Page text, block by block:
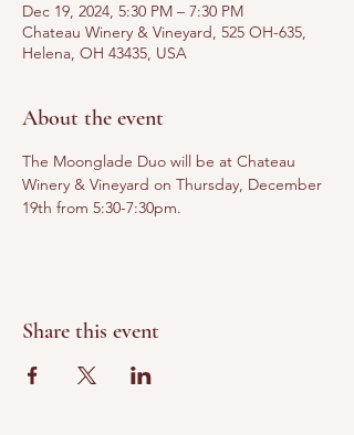
Dec 19, 2024, 5:30 PM – 7:30 PM
Chateau Winery & Vineyard, 525 OH-635,
Helena, OH 43435, USA
About the event
The Moonglade Duo will be at Chateau
Winery & Vineyard on Thursday, December
19th from 5:30-7:30pm.
Share this event